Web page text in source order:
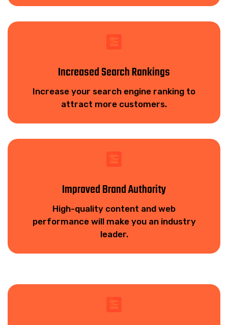
Increased Search Rankings
Increase your search engine ranking to
attract more customers.
Improved Brand Authority
High-quality content and web
performance will make you an industry
leader.